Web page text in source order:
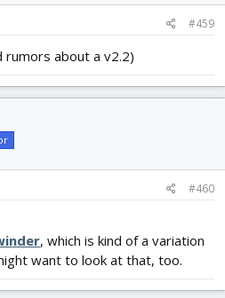
#459
rumors about a v2.2)
#460
, which is kind of a variation
want to look at that, too.